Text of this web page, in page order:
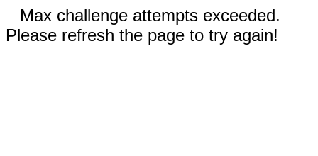
Max challenge attempts exceeded.
Please refresh the page to try again!